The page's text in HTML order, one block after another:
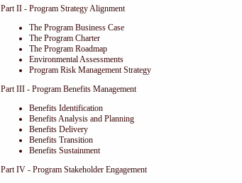
Part II - Program Strategy Alignment
The Program Business Case
The Program Charter
The Program Roadmap
Environmental Assessments
Program Risk Management Strategy
Part III - Program Benefits Management
Benefits Identification
Benefits Analysis and Planning
Benefits Delivery
Benefits Transition
Benefits Sustainment
Part IV - Program Stakeholder Engagement